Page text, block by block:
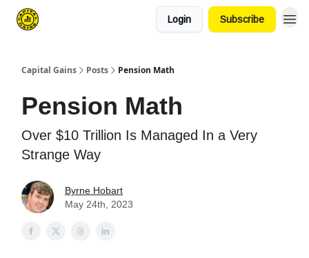
Login Subscribe
Capital Gains Posts Pension Math
Pension Math
Over $10 Trillion Is Managed In a Very
Strange Way
Byrne Hobart
May 24th, 2023